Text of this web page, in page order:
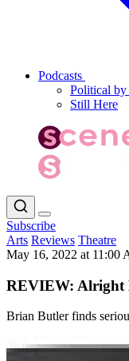
Podcasts
Political by
Still Here
Subscribe
Arts Reviews Theatre
May 16, 2022 at 11:00
REVIEW: Alright
Brian Butler finds